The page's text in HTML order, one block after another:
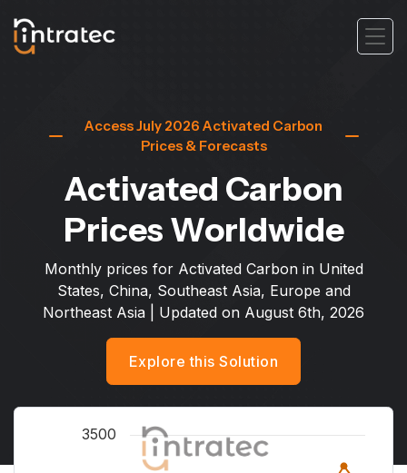
Access July 2026 Activated Carbon
Prices & Forecasts
Activated Carbon
Prices Worldwide
Monthly prices for Activated Carbon in United
States, China, Southeast Asia, Europe and
Northeast Asia | Updated on August 6th, 2026
Explore this Solution
Chart
Line chart with 5 lines.
3500